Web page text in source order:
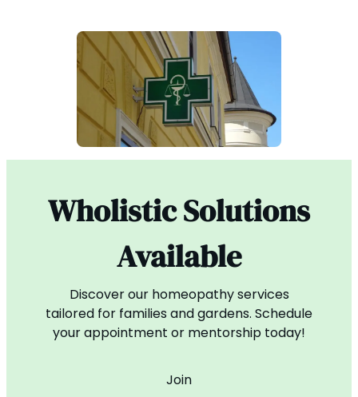
Wholistic Solutions
Available
Discover our homeopathy services
tailored for families and gardens. Schedule
your appointment or mentorship today!
Join